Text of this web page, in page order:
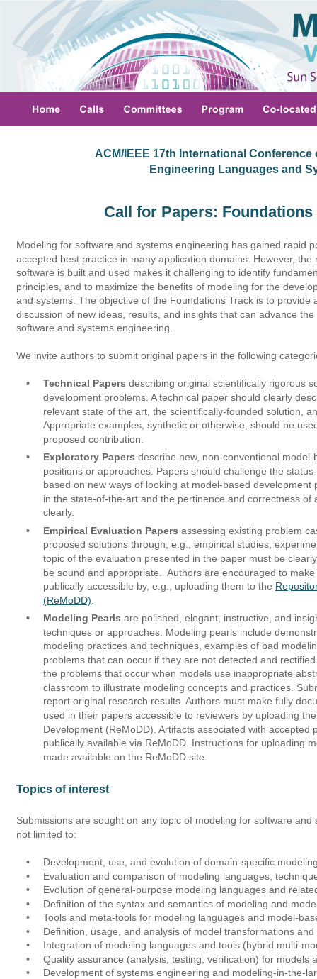
Modeling for software and systems engineering has gained rapid
accepted best practice in many application domains. However,
software is built and used makes it challenging to identify
principles, and to maximize the benefits of modeling for the
and systems. The objective of the Foundations Track is to
discussion of new ideas, results, and insights that can advance
software and systems engineering.
We invite authors to submit original papers in the following
• Technical Papers describing original scientifically rigorous
development problems. A technical paper should clearly
relevant state of the art, the scientifically-founded solution,
Appropriate examples, synthetic or otherwise, should be
proposed contribution.
•
Exploratory Papers describe new, non-conventional
positions or approaches. Papers should challenge the
based on new ways of looking at model-based
in the state-of-the-art and the pertinence and correctness
clearly.
•
Empirical Evaluation Papers assessing existing problem
proposed solutions through, e.g., empirical studies,
topic of the evaluation presented in the paper must be
be sound and appropriate.  Authors are encouraged to
publically accessible by, e.g., uploading them to the
(ReMoDD)
•
Modeling Pearls are polished, elegant, instructive, and
techniques or approaches. Modeling pearls include
modeling practices and techniques, examples of bad
problems that can occur if they are not detected and
the problems that occur when models use inappropriate
classroom to illustrate modeling concepts and practices.
report original research results. Authors must make fully
used in their papers accessible to reviewers by uploading
Development (ReMoDD). Artifacts associated with
publically available via ReMoDD. Instructions for uploading
made available on the ReMoDD site.
Topics of interest
Submissions are sought on any topic of modeling for software
not limited to:
•
Development, use, and evolution of domain-specific
•
Evaluation and comparison of modeling languages,
•
Evolution of general-purpose modeling languages and
•
Definition of the syntax and semantics of modeling and
•
Tools and meta-tools for modeling languages and model-
•
Definition, usage, and analysis of model transformations
•
Integration of modeling languages and tools (hybrid multi-
•
Quality assurance (analysis, testing, verification) for models
•
Development of systems engineering and modeling-in-the-
Call for Papers: Foundations
ACM/IEEE 17th International Conference
Engineering Languages and